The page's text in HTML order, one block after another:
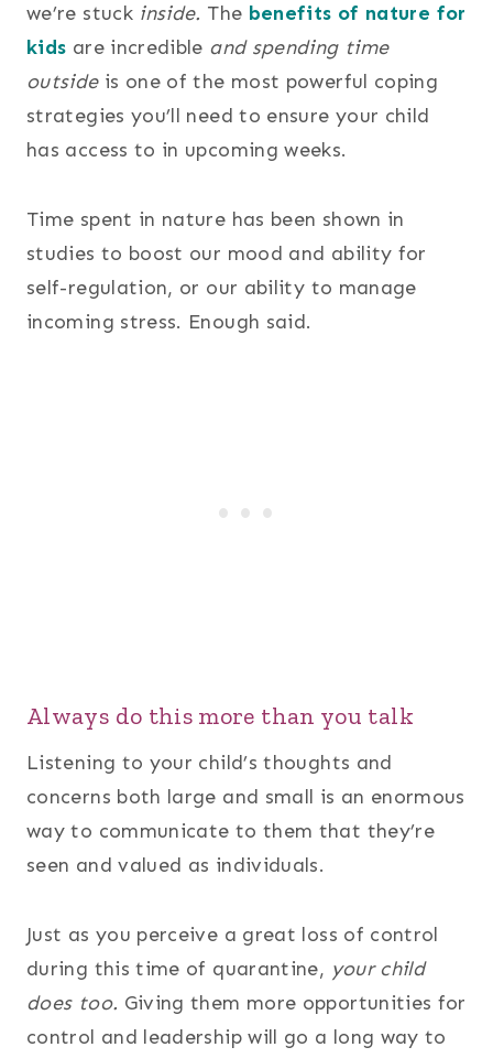
we’re stuck inside. The benefits of nature for
kids are incredible and spending time
outsideis one of the most powerful coping
strategies you’ll need to ensure your child
has access to in upcoming weeks.
Time spent in nature has been shown in
studies to boost our mood and ability for
self-regulation, or our ability to manage
incoming stress. Enough said.
Always do this more than you talk
Listening to your child’s thoughts and
concerns both large and small is an enormous
way to communicate to them that they’re
seen and valued as individuals.
Just as you perceive a great loss of control
during this time of quarantine, your child
does too. Giving them more opportunities for
control and leadership will go a long way to